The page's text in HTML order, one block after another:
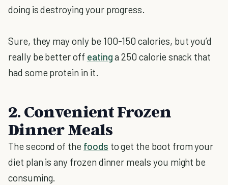
doing is destroying your progress.
Sure, they may only be 100-150 calories, but you’d
really be better off eatinga 250 calorie snack that
had some protein in it.
2. Convenient Frozen
Dinner Meals
The second of the foods to get the boot from your
diet plan is any frozen dinner meals you might be
consuming.